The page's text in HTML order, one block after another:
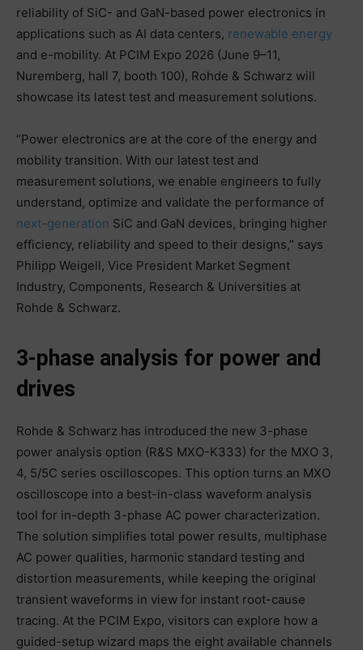
reliability of SiC- and GaN-based power electronics in
applications such as AI data centers, renewable energy
and e-mobility. At PCIM Expo 2026 (June 9–11,
Nuremberg, hall 7, booth 100), Rohde & Schwarz will
showcase its latest test and measurement solutions.
“Power electronics are at the core of the energy and
mobility transition. With our latest test and
measurement solutions, we enable engineers to fully
understand, optimize and validate the performance of
next-generation SiC and GaN devices, bringing higher
efficiency, reliability and speed to their designs,” says
Philipp Weigell, Vice President Market Segment
Industry, Components, Research & Universities at
Rohde & Schwarz.
3-phase analysis for power and
drives
Rohde & Schwarz has introduced the new 3-phase
power analysis option (R&S MXO-K333) for the MXO 3,
4, 5/5C series oscilloscopes. This option turns an MXO
oscilloscope into a best-in-class waveform analysis
tool for in-depth 3-phase AC power characterization.
The solution simplifies total power results, multiphase
AC power qualities, harmonic standard testing and
distortion measurements, while keeping the original
transient waveforms in view for instant root-cause
tracing. At the PCIM Expo, visitors can explore how a
guided-setup wizard maps the eight available channels